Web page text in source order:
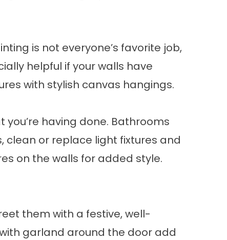
is not everyone’s favorite job,
helpful if your walls have
with stylish canvas hangings.
having done. Bathrooms
clean or replace light fixtures and
on the walls for added style.
them with a festive, well-
garland around the door add